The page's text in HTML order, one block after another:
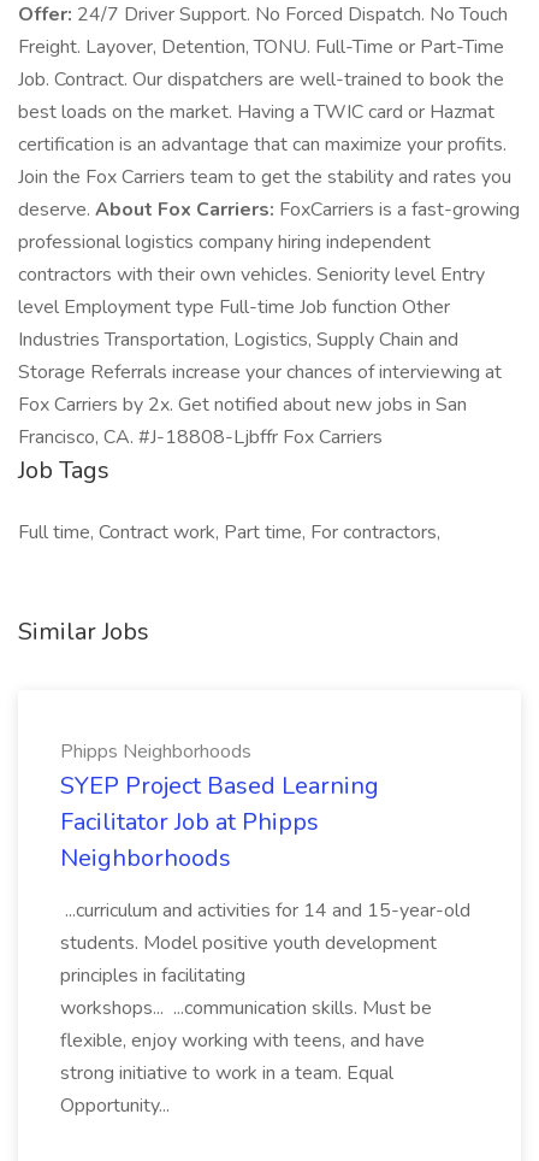
Offer: 24/7 Driver Support. No Forced Dispatch. No Touch
Freight. Layover, Detention, TONU. Full-Time or Part-Time
Job. Contract. Our dispatchers are well-trained to book the
best loads on the market. Having a TWIC card or Hazmat
certification is an advantage that can maximize your profits.
Join the Fox Carriers team to get the stability and rates you
deserve. About Fox Carriers: FoxCarriers is a fast-growing
professional logistics company hiring independent
contractors with their own vehicles. Seniority level Entry
level Employment type Full-time Job function Other
Industries Transportation, Logistics, Supply Chain and
Storage Referrals increase your chances of interviewing at
Fox Carriers by 2x. Get notified about new jobs in San
Francisco, CA. #J-18808-Ljbffr Fox Carriers
Job Tags
Full time, Contract work, Part time, For contractors,
Similar Jobs
Phipps Neighborhoods
SYEP Project Based Learning
Facilitator Job at Phipps
Neighborhoods
...curriculum and activities for 14 and 15-year-old
students. Model positive youth development
principles in facilitating
workshops... ...communication skills. Must be
flexible, enjoy working with teens, and have
strong initiative to work in a team. Equal
Opportunity...